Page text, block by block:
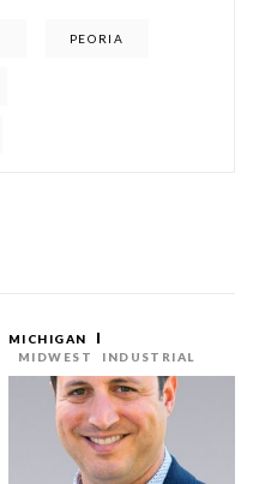
PEORIA
MICHIGAN
MIDWEST
INDUSTRIAL